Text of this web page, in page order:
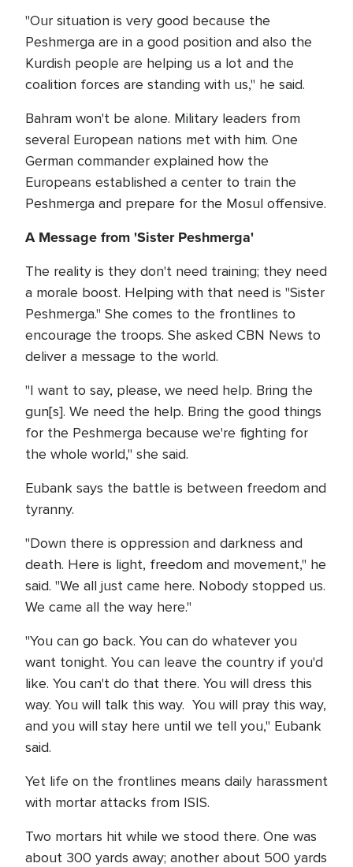
"Our situation is very good because the
Peshmerga are in a good position and also the
Kurdish people are helping us a lot and the
coalition forces are standing with us," he said.
Bahram won't be alone. Military leaders from
several European nations met with him. One
German commander explained how the
Europeans established a center to train the
Peshmerga and prepare for the Mosul offensive.
A Message from 'Sister Peshmerga'
The reality is they don't need training; they need
a morale boost. Helping with that need is "Sister
Peshmerga." She comes to the frontlines to
encourage the troops. She asked CBN News to
deliver a message to the world.
"I want to say, please, we need help. Bring the
gun[s]. We need the help. Bring the good things
for the Peshmerga because we're fighting for
the whole world," she said.
Eubank says the battle is between freedom and
tyranny.
"Down there is oppression and darkness and
death. Here is light, freedom and movement," he
said. "We all just came here. Nobody stopped us.
We came all the way here."
"You can go back. You can do whatever you
want tonight. You can leave the country if you'd
like. You can't do that there. You will dress this
way. You will talk this way. You will pray this way,
and you will stay here until we tell you," Eubank
said.
Yet life on the frontlines means daily harassment
with mortar attacks from ISIS.
Two mortars hit while we stood there. One was
about 300 yards away; another about 500 yards